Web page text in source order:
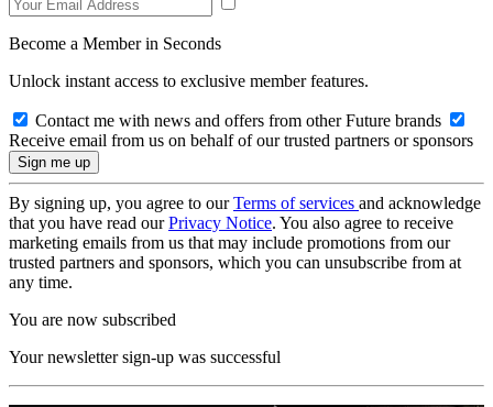
Become a Member in Seconds
Unlock instant access to exclusive member features.
Contact me with news and offers from other Future brands
Receive email from us on behalf of our trusted partners or sponsors
By signing up, you agree to ourTerms of services and acknowledge
that you have read ourPrivacy Notice. You also agree to receive
marketing emails from us that may include promotions from our
trusted partners and sponsors, which you can unsubscribe from at
any time.
You are now subscribed
Your newsletter sign-up was successful